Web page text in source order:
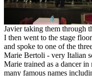
Javier taking them through
I then went to the stage
and spoke to one of the
Marie Bertoli - very Italian
Marie trained as a dancer
many famous names